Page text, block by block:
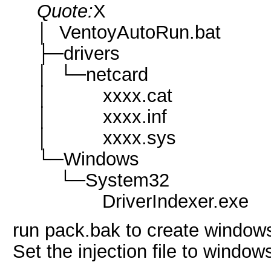
Quote:X
│ VentoyAutoRun.bat
├─drivers
│ └─netcard
│ xxxx.cat
│ xxxx.inf
│ xxxx.sys
└─Windows
└─System32
DriverIndexer.exe
run pack.bak to create
Set the injection file to